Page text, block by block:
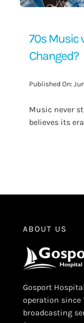
70s Music
Changed?
Published On:
Music never
believes its
ABOUT US
Gosport
operation since
broadcasting